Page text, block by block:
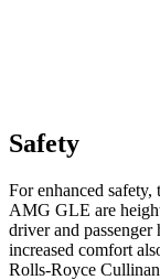
Safety
For enhanced safety,
AMG GLE are
driver and
increased comfort
Rolls-Royce Cullinan